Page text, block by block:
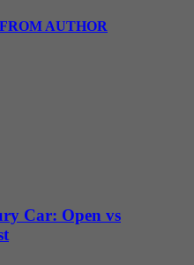
AUTHOR
Car: Open vs